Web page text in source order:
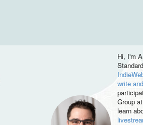
Hi, I'm
write
Group
learn